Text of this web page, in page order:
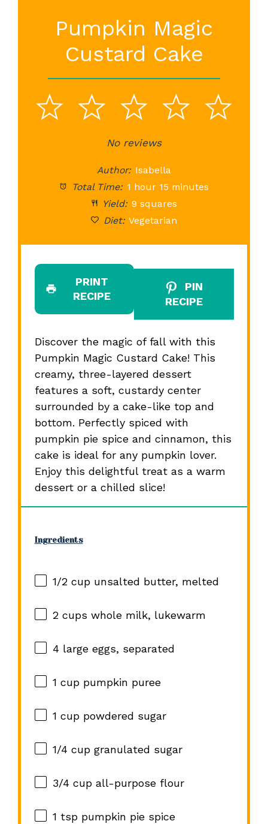
Pumpkin Magic
Custard Cake
5
4
3
Stars
2
Stars
1
StarNo reviews
Author: Isabella
Total Time: 1 hour 15 minutes
Yield: 9 squares
Diet: Vegetarian
PRINT
RECIPE
PIN
RECIPE
Discover the magic of fall with this
Pumpkin Magic Custard Cake! This
creamy, three-layered dessert
features a soft, custardy center
surrounded by a cake-like top and
bottom. Perfectly spiced with
pumpkin pie spice and cinnamon, this
cake is ideal for any pumpkin lover.
Enjoy this delightful treat as a warm
dessert or a chilled slice!
Ingredients
1/2 cupunsalted butter, melted
2 cups whole milk, lukewarm
4 large eggs, separated
1 cuppumpkin puree
1 cuppowdered sugar
1/4 cupgranulated sugar
3/4 cupall-purpose flour
1 tsppumpkin pie spice